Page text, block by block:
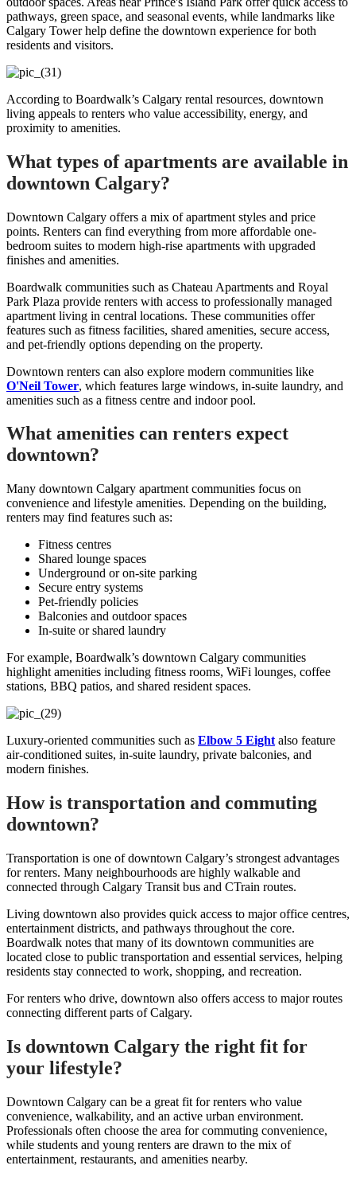
pathways, green space, and seasonal events, while landmarks like
Calgary Tower help define the downtown experience for both
residents and visitors.
According to Boardwalk’s Calgary rental resources, downtown
living appeals to renters who value accessibility, energy, and
proximity to amenities.
What types of apartments are available in
downtown Calgary?
Downtown Calgary offers a mix of apartment styles and price
points. Renters can find everything from more affordable one-
bedroom suites to modern high-rise apartments with upgraded
finishes and amenities.
Boardwalk communities such as Chateau Apartments and Royal
Park Plaza provide renters with access to professionally managed
apartment living in central locations. These communities offer
features such as fitness facilities, shared amenities, secure access,
and pet-friendly options depending on the property.
Downtown renters can also explore modern communities like
O'Neil Tower, which features large windows, in-suite laundry, and
amenities such as a fitness centre and indoor pool.
What amenities can renters expect
downtown?
Many downtown Calgary apartment communities focus on
convenience and lifestyle amenities. Depending on the building,
renters may find features such as:
Fitness centres
Shared lounge spaces
Underground or on-site parking
Secure entry systems
Pet-friendly policies
Balconies and outdoor spaces
In-suite or shared laundry
For example, Boardwalk’s downtown Calgary communities
highlight amenities including fitness rooms, WiFi lounges, coffee
stations, BBQ patios, and shared resident spaces.
Luxury-oriented communities such as Elbow 5 Eight also feature
air-conditioned suites, in-suite laundry, private balconies, and
modern finishes.
How is transportation and commuting
downtown?
Transportation is one of downtown Calgary’s strongest advantages
for renters. Many neighbourhoods are highly walkable and
connected through Calgary Transit bus and CTrain routes.
Living downtown also provides quick access to major office centres,
entertainment districts, and pathways throughout the core.
Boardwalk notes that many of its downtown communities are
located close to public transportation and essential services, helping
residents stay connected to work, shopping, and recreation.
For renters who drive, downtown also offers access to major routes
connecting different parts of Calgary.
Is downtown Calgary the right fit for
your lifestyle?
Downtown Calgary can be a great fit for renters who value
convenience, walkability, and an active urban environment.
Professionals often choose the area for commuting convenience,
while students and young renters are drawn to the mix of
entertainment, restaurants, and amenities nearby.